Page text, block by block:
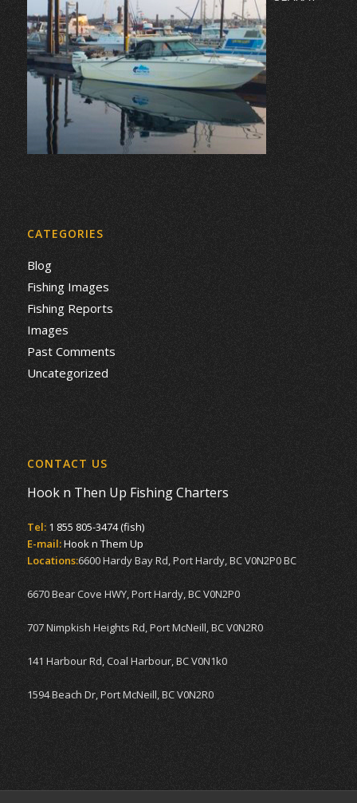
CATEGORIES
Blog
Fishing Images
Fishing Reports
Images
Past Comments
Uncategorized
CONTACT US
Hook n Then Up Fishing Charters
Tel: 1 855 805-3474 (fish)
E-mail:Hook n Them Up
Locations:6600 Hardy Bay Rd, Port Hardy, BC V0N2P0 BC
6670 Bear Cove HWY, Port Hardy, BC V0N2P0
707 Nimpkish Heights Rd, Port McNeill, BC V0N2R0
141 Harbour Rd, Coal Harbour, BC V0N1k0
1594 Beach Dr, Port McNeill, BC V0N2R0